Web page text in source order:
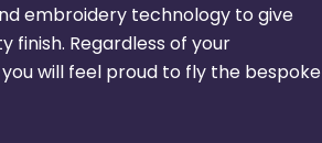
embroidery technology to give
finish. Regardless of your
will feel proud to fly the bespoke